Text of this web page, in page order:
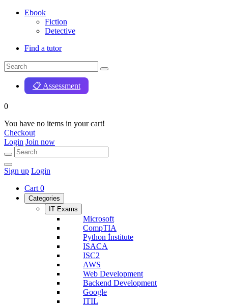
Ebook
Fiction
Detective
Find a tutor
📋 Assessment
0
You have no items in your cart!
Checkout
Login Join now
Sign up Login
Cart 0
Categories
IT Exams
Microsoft
CompTIA
Python İnstitute
ISACA
ISC2
AWS
Web Development
Backend Development
Google
ITIL